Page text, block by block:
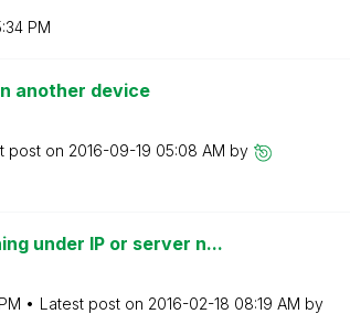
PM
another device
post on ‎2016-09-19 05:08 AM by
under IP or server n...
Latest post on ‎2016-02-18 08:19 AM by